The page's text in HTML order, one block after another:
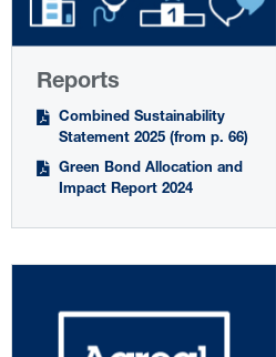
Reports
Combined Sustainability
Statement 2025 (from p. 66)
Green Bond Allocation and
Impact Report 2024